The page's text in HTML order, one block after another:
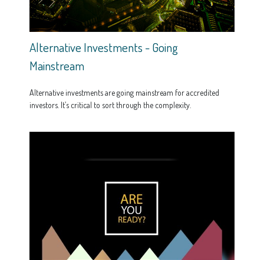
Alternative Investments - Going
Mainstream
Alternative investments are going mainstream for accredited
investors. It’s critical to sort through the complexity.